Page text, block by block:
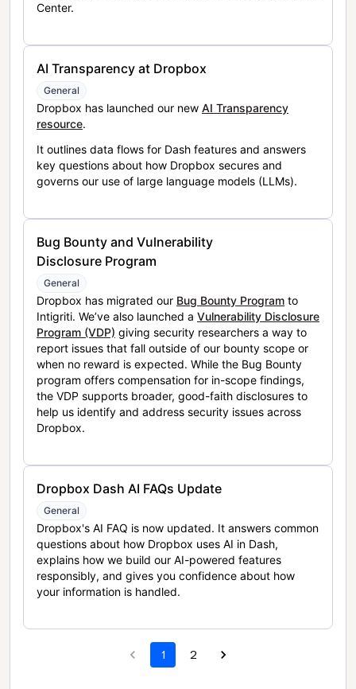
Center.
AI Transparency at Dropbox
General
Dropbox has launched our new AI Transparency
resource.
It outlines data flows for Dash features and answers
key questions about how Dropbox secures and
governs our use of large language models (LLMs).
Bug Bounty and Vulnerability
Disclosure Program
General
Dropbox has migrated our Bug Bounty Program to
Intigriti. We’ve also launched a Vulnerability Disclosure
Program (VDP) giving security researchers a way to
report issues that fall outside of our bounty scope or
when no reward is expected. While the Bug Bounty
program offers compensation for in-scope findings,
the VDP supports broader, good-faith disclosures to
help us identify and address security issues across
Dropbox.
Dropbox Dash AI FAQs Update
General
Dropbox's AI FAQ is now updated. It answers common
questions about how Dropbox uses AI in Dash,
explains how we build our AI-powered features
responsibly, and gives you confidence about how
your information is handled.
1 2